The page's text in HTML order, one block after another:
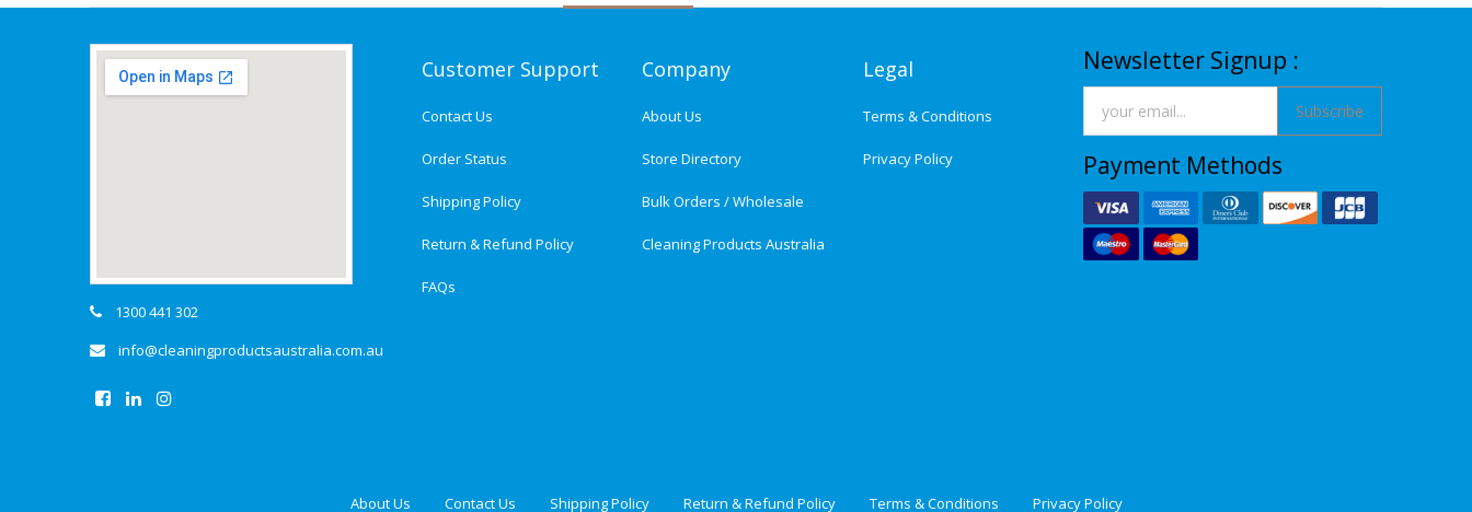
1300 441 302
info@cleaningproductsaustralia.com.au
Customer Support
Contact Us
Order Status
Shipping Policy
Return & Refund Policy
FAQs
Company
About Us
Store Directory
Bulk Orders / Wholesale
Cleaning Products Australia
Legal
Terms & Conditions
Privacy Policy
Newsletter Signup :
Subscribe
Payment Methods
About Us Contact Us Shipping Policy Return & Refund Policy Terms & Conditions Privacy Policy